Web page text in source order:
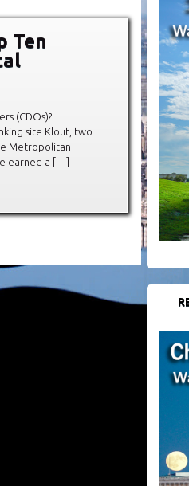
Ten
(CDOs)?
site Klout, two
Metropolitan
earned a […]